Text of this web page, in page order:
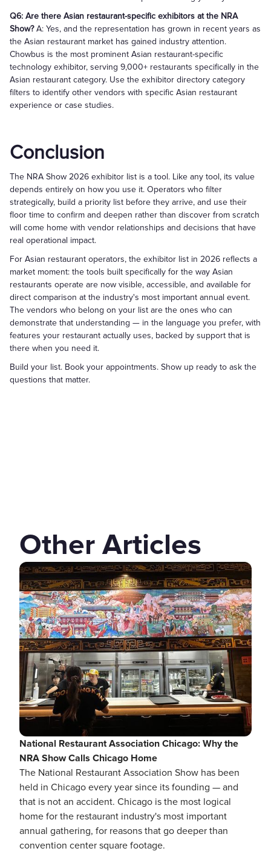
Q6: Are there Asian restaurant-specific exhibitors at the NRA
Show?A: Yes, and the representation has grown in recent years as
the Asian restaurant market has gained industry attention.
Chowbus is the most prominent Asian restaurant-specific
technology exhibitor, serving 9,000+ restaurants specifically in the
Asian restaurant category. Use the exhibitor directory category
filters to identify other vendors with specific Asian restaurant
experience or case studies.
Conclusion
The NRA Show 2026 exhibitor list is a tool. Like any tool, its value
depends entirely on how you use it. Operators who filter
strategically, build a priority list before they arrive, and use their
floor time to confirm and deepen rather than discover from scratch
will come home with vendor relationships and decisions that have
real operational impact.
For Asian restaurant operators, the exhibitor list in 2026 reflects a
market moment: the tools built specifically for the way Asian
restaurants operate are now visible, accessible, and available for
direct comparison at the industry's most important annual event.
The vendors who belong on your list are the ones who can
demonstrate that understanding — in the language you prefer, with
features your restaurant actually uses, backed by support that is
there when you need it.
Build your list. Book your appointments. Show up ready to ask the
questions that matter.
Other Articles
National Restaurant Association Chicago: Why the
NRA Show Calls Chicago Home
The National Restaurant Association Show has been
held in Chicago every year since its founding — and
that is not an accident. Chicago is the most logical
home for the restaurant industry's most important
annual gathering, for reasons that go deeper than
convention center square footage.